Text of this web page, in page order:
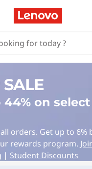
44% on select
orders. Get up to 6%
rewards program.
| Student Discounts